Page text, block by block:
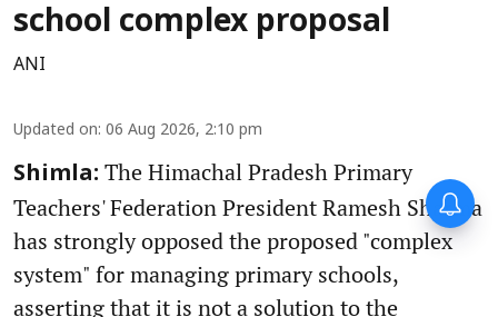
school complex proposal
ANI
Updated on: 06 Aug 2026, 2:10 pm
Shimla: The Himachal Pradesh Primary
Teachers' Federation President Ramesh Sharma
has strongly opposed the proposed "complex
system" for managing primary schools,
asserting that it is not a solution to the